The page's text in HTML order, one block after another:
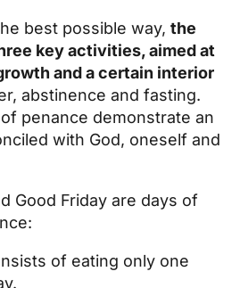
best possible way, the
key activities, aimed at
and a certain interior
abstinence and fasting.
penance demonstrate an
with God, oneself and
Good Friday are days of
of eating only one